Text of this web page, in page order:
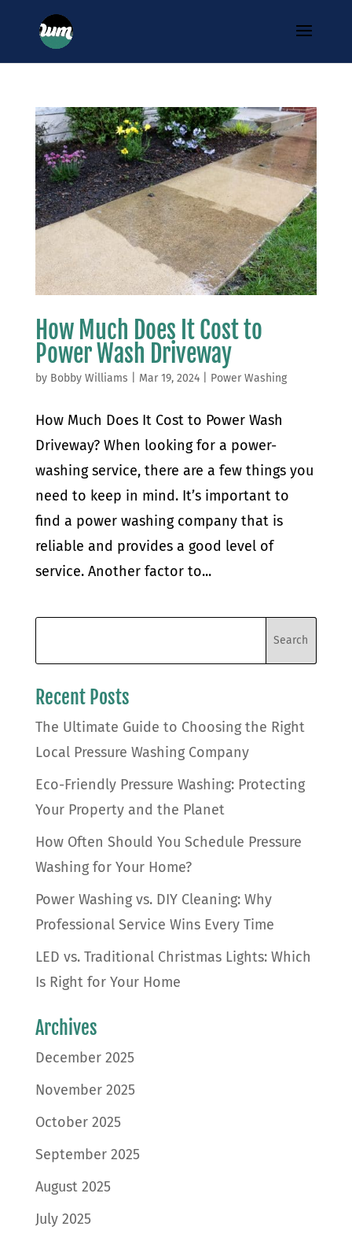
How Much Does It Cost to
Power Wash Driveway
by Bobby Williams Mar 19, 2024| Power Washing
How Much Does It Cost to Power Wash
Driveway? When looking for a power-
washing service, there are a few things you
need to keep in mind. It’s important to
find a power washing company that is
reliable and provides a good level of
service. Another factor to...
Recent Posts
The Ultimate Guide to Choosing the Right
Local Pressure Washing Company
Eco-Friendly Pressure Washing: Protecting
Your Property and the Planet
How Often Should You Schedule Pressure
Washing for Your Home?
Power Washing vs. DIY Cleaning: Why
Professional Service Wins Every Time
LED vs. Traditional Christmas Lights: Which
Is Right for Your Home
Archives
December 2025
November 2025
October 2025
September 2025
August 2025
July 2025